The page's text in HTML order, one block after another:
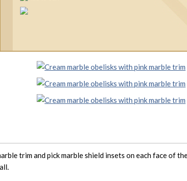
trim and pick marble shield insets on each face of